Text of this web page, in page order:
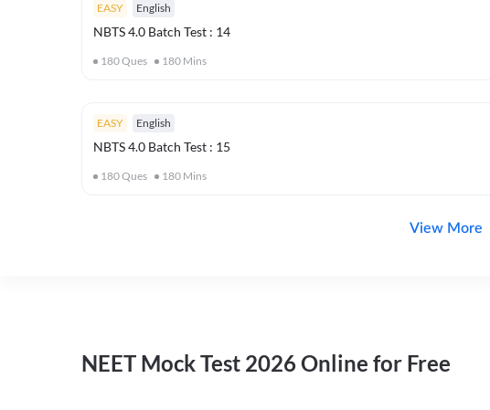
EASY English
NBTS 4.0 Batch Test : 14
180Ques 180 Mins
EASY English
NBTS 4.0 Batch Test : 15
180Ques 180 Mins
View More
NEET Mock Test 2026 Online for Free